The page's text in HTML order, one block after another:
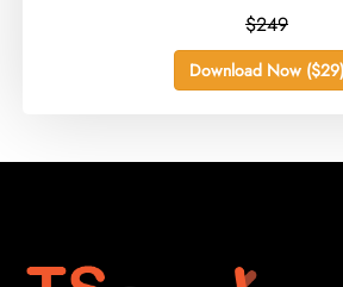
$249
Download Now ($29)